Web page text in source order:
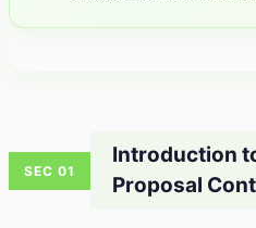
SEC 01
Introduction
Proposal